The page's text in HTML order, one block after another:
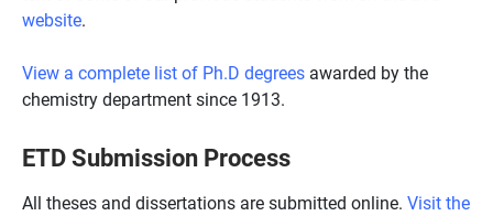
website.
View a complete list of Ph.D degrees awarded by the
chemistry department since 1913.
ETD Submission Process
All theses and dissertations are submitted online. Visit the